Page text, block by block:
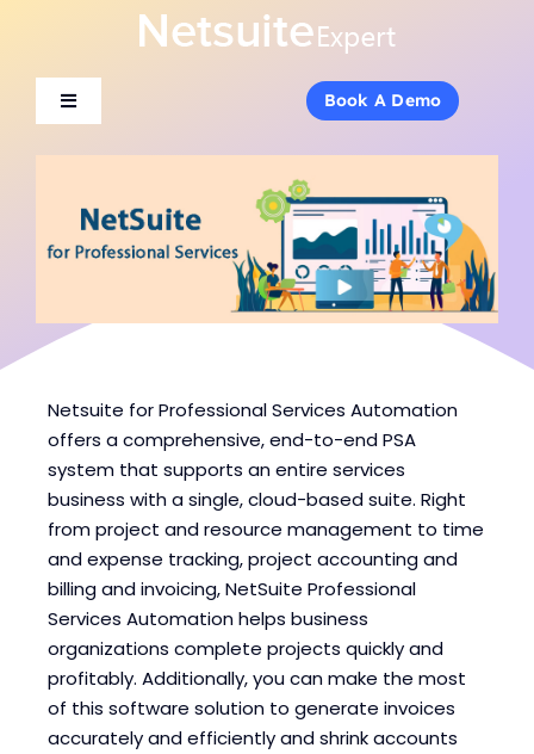
content
Toggle
Services
Products
Industries
Consulting
Blogs
Book A Demo
Toggle
Services
Products
Industries
Consulting
Blogs
Book A Demo
Netsuite for Professional Services Automation
offers a comprehensive, end-to-end PSA
system that supports an entire services
business with a single, cloud-based suite. Right
from project and resource management to time
and expense tracking, project accounting and
billing and invoicing, NetSuite Professional
Services Automation helps business
organizations complete projects quickly and
profitably. Additionally, you can make the most
of this software solution to generate invoices
accurately and efficiently and shrink accounts